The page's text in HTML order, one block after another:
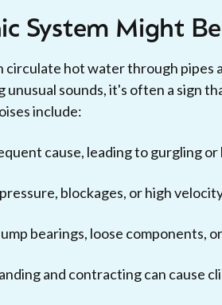
System Might
circulate hot water through pipes
sounds, it's often a sign
include:
cause, leading to gurgling or
blockages, or high
bearings, loose components,
and contracting can cause